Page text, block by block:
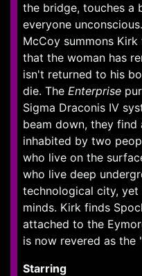
the bridge, touches a
everyone
McCoy summons
that the woman has
isn't returned to his
die. The Enterprise
Sigma Draconis IV
beam down, they
inhabited by two
who live on the
who live deep
technological city,
minds. Kirk finds
attached to the
is now revered as the
Starring